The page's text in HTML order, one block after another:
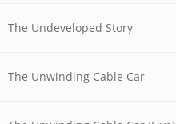
The Undeveloped Story
The Unwinding Cable Car